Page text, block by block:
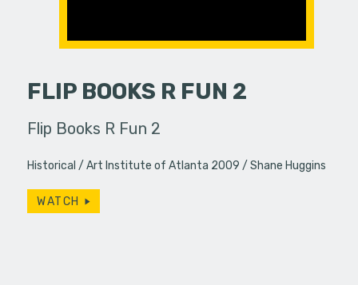
FLIP BOOKS R FUN 2
Flip Books R Fun 2
Historical Art Institute of Atlanta 2009 Shane Huggins
WATCH